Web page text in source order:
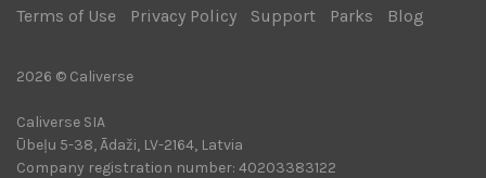
Terms of Use Privacy Policy Support Parks Blog
2026 © Caliverse
Caliverse SIA
Ūbeļu 5-38, Ādaži, LV-2164, Latvia
Company registration number: 40203383122